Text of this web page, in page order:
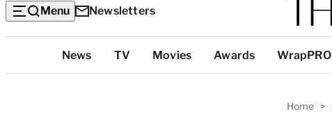
Menu Newsletters
Categories
News TV Movies Awards WrapPRO
Home >